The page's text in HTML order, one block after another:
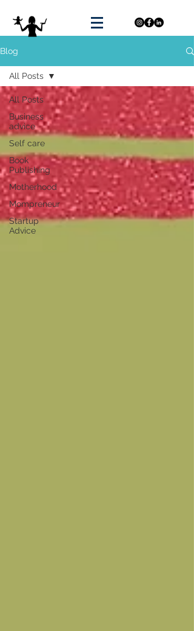
Blog
All Posts
Business
advice
Self care
Book
Publishing
Motherhood
Mompreneur
Startup
Advice
All Posts